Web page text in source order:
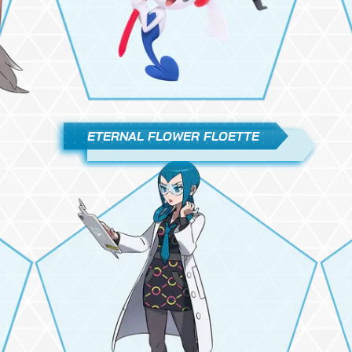
ETERNAL FLOWER FLOETTE